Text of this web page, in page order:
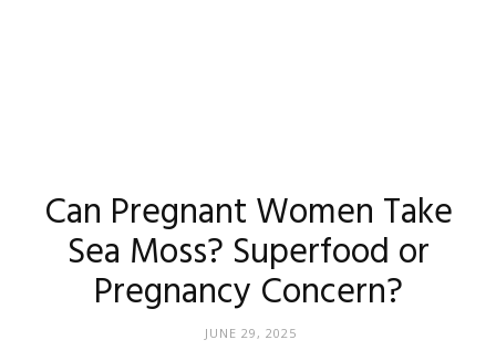
Can Pregnant Women Take
Sea Moss? Superfood or
Pregnancy Concern?
JUNE 29, 2025